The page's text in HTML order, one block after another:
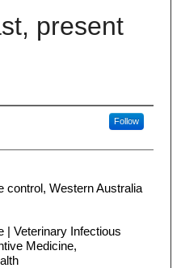
present
Follow
control, Western Australia
| Veterinary Infectious
Medicine,